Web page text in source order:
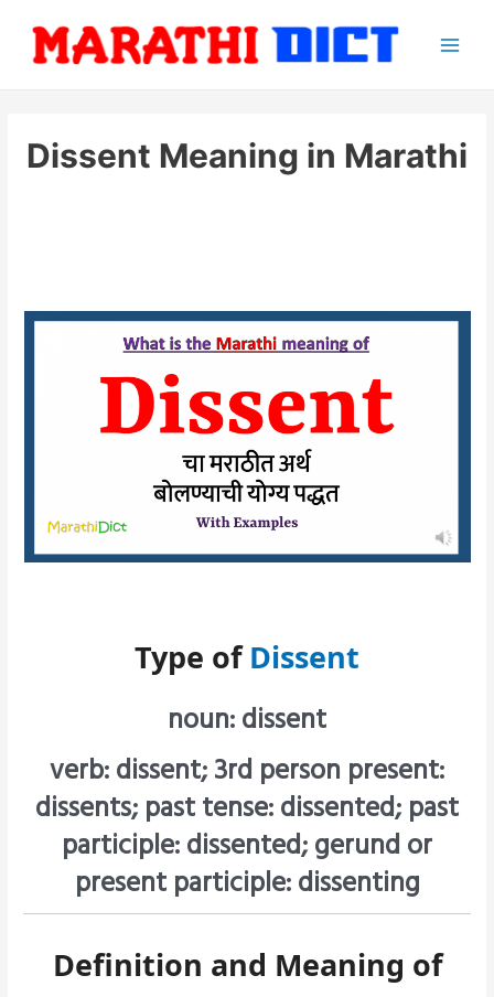
content
Dissent Meaning in Marathi
Type ofDissent
noun: dissent
verb: dissent; 3rd person present:
dissents; past tense: dissented; past
participle: dissented; gerund or
present participle: dissenting
Definition and Meaning of